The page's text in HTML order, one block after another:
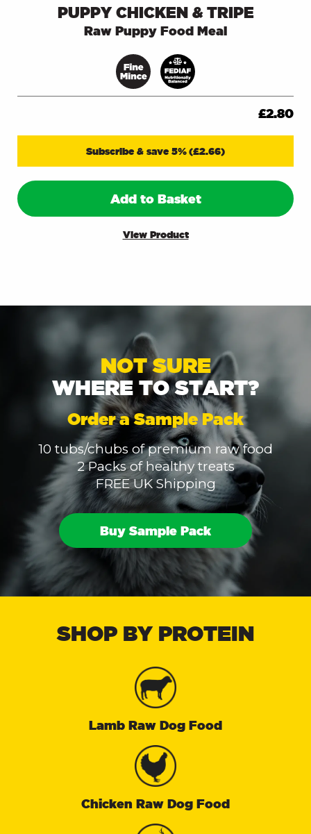
PUPPY CHICKEN & TRIPE
Raw Puppy Food Meal
£2.80
Subscribe & save 5%(£2.66)
Add to Basket
View Product
NOT SURE
WHERE TO START?
Order a Sample Pack
10 tubs/chubs of premium raw food
2 Packs of healthy treats
FREE UK Shipping
Buy Sample Pack
SHOP BY PROTEIN
Lamb Raw Dog Food
Chicken Raw Dog Food